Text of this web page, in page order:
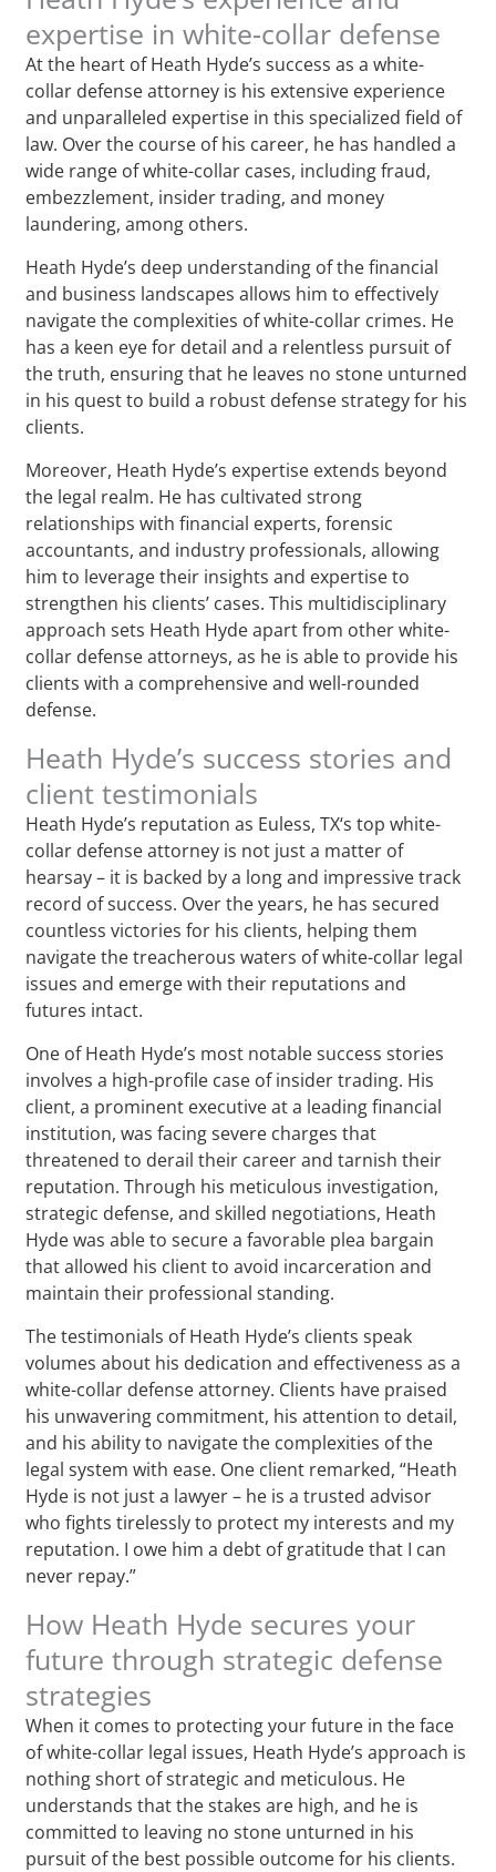
expertise in white-collar defense
At the heart of Heath Hyde’s success as a white-
collar defense attorney is his extensive experience
and unparalleled expertise in this specialized field of
law. Over the course of his career, he has handled a
wide range of white-collar cases, including fraud,
embezzlement, insider trading, and money
laundering, among others.
Heath Hyde’s deep understanding of the financial
and business landscapes allows him to effectively
navigate the complexities of white-collar crimes. He
has a keen eye for detail and a relentless pursuit of
the truth, ensuring that he leaves no stone unturned
in his quest to build a robust defense strategy for his
clients.
Moreover, Heath Hyde’s expertise extends beyond
the legal realm. He has cultivated strong
relationships with financial experts, forensic
accountants, and industry professionals, allowing
him to leverage their insights and expertise to
strengthen his clients’ cases. This multidisciplinary
approach sets Heath Hyde apart from other white-
collar defense attorneys, as he is able to provide his
clients with a comprehensive and well-rounded
defense.
Heath Hyde’s success stories and
client testimonials
Heath Hyde’s reputation as Euless, TX‘s top white-
collar defense attorney is not just a matter of
hearsay – it is backed by a long and impressive track
record of success. Over the years, he has secured
countless victories for his clients, helping them
navigate the treacherous waters of white-collar legal
issues and emerge with their reputations and
futures intact.
One of Heath Hyde’s most notable success stories
involves a high-profile case of insider trading. His
client, a prominent executive at a leading financial
institution, was facing severe charges that
threatened to derail their career and tarnish their
reputation. Through his meticulous investigation,
strategic defense, and skilled negotiations, Heath
Hyde was able to secure a favorable plea bargain
that allowed his client to avoid incarceration and
maintain their professional standing.
The testimonials of Heath Hyde’s clients speak
volumes about his dedication and effectiveness as a
white-collar defense attorney. Clients have praised
his unwavering commitment, his attention to detail,
and his ability to navigate the complexities of the
legal system with ease. One client remarked, “Heath
Hyde is not just a lawyer – he is a trusted advisor
who fights tirelessly to protect my interests and my
reputation. I owe him a debt of gratitude that I can
never repay.”
How Heath Hyde secures your
future through strategic defense
strategies
When it comes to protecting your future in the face
of white-collar legal issues, Heath Hyde’s approach is
nothing short of strategic and meticulous. He
understands that the stakes are high, and he is
committed to leaving no stone unturned in his
pursuit of the best possible outcome for his clients.